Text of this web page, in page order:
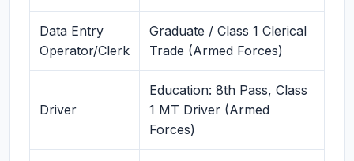
Data Entry
Operator/Clerk
Graduate / Class 1 Clerical
Trade (Armed Forces)
Driver
Education: 8th Pass, Class
1 MT Driver (Armed
Forces)